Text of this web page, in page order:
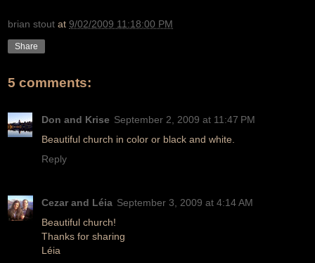
brian stout at 9/02/2009 11:18:00 PM
Share
5 comments:
Don and Krise September 2, 2009 at 11:47 PM
Beautiful church in color or black and white.
Reply
Cezar and Léia September 3, 2009 at 4:14 AM
Beautiful church!
Thanks for sharing
Léia